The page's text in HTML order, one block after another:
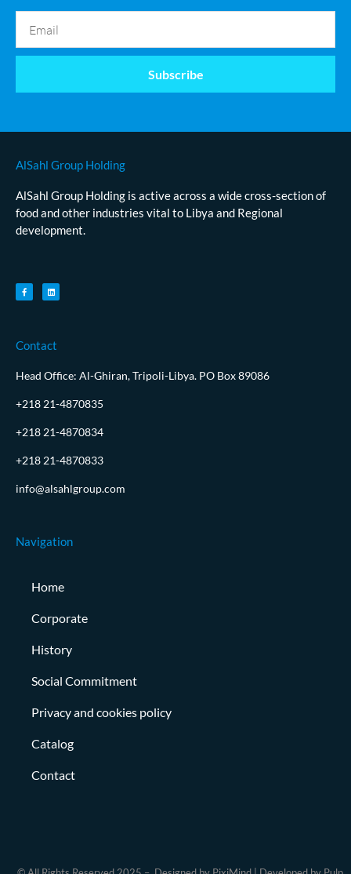
Subscribe
AlSahl Group Holding
AlSahl Group Holding is active across a wide cross-section of
food and other industries vital to Libya and Regional
development.
Contact
Head Office: Al-Ghiran, Tripoli-Libya. PO Box 89086
+218 21-4870835
+218 21-4870834
+218 21-4870833
info@alsahlgroup.com
Navigation
Home
Corporate
History
Social Commitment
Privacy and cookies policy
Catalog
Contact